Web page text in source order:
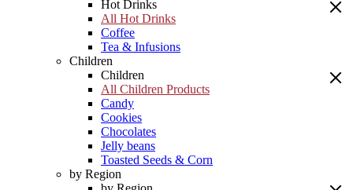
Hot Drinks
All Hot Drinks
Coffee
Tea & Infusions
Children
Children
All Children Products
Candy
Cookies
Chocolates
Jelly beans
Toasted Seeds & Corn
by Region